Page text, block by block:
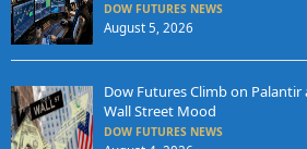
DOW FUTURES NEWS
August 5, 2026
Dow Futures Climb on Palantir
Wall Street Mood
DOW FUTURES NEWS